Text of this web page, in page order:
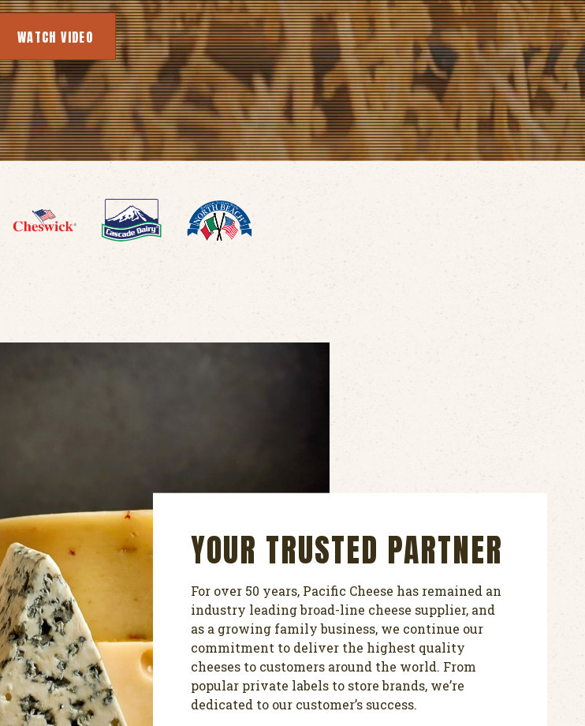
WATCH VIDEO
YOUR TRUSTED PARTNER
For over 50 years, Pacific Cheese has remained an
industry leading broad-line cheese supplier, and
as a growing family business, we continue our
commitment to deliver the highest quality
cheeses to customers around the world. From
popular private labels to store brands, we’re
dedicated to our customer’s success.